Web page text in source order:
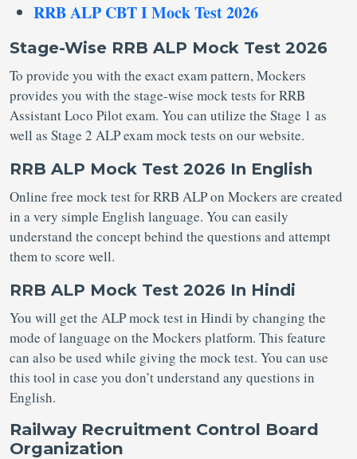
RRB ALP CBT I Mock Test 2026
Stage-Wise RRB ALP Mock Test 2026
To provide you with the exact exam pattern, Mockers
provides you with the stage-wise mock tests for RRB
Assistant Loco Pilot exam. You can utilize the Stage 1 as
well as Stage 2 ALP exam mock tests on our website.
RRB ALP Mock Test 2026 In English
Online free mock test for RRB ALP on Mockers are created
in a very simple English language. You can easily
understand the concept behind the questions and attempt
them to score well.
RRB ALP Mock Test 2026 In Hindi
You will get the ALP mock test in Hindi by changing the
mode of language on the Mockers platform. This feature
can also be used while giving the mock test. You can use
this tool in case you don’t understand any questions in
English.
Railway Recruitment Control Board
Organization